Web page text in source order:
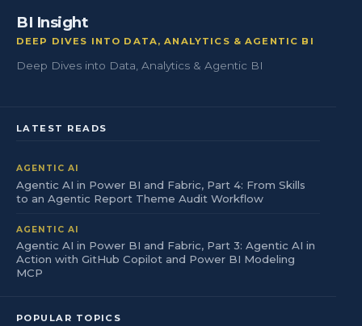
BI Insight
DEEP DIVES INTO DATA, ANALYTICS & AGENTIC BI
Deep Dives into Data, Analytics & Agentic BI
LATEST READS
AGENTIC AI
Agentic AI in Power BI and Fabric, Part 4: From Skills
to an Agentic Report Theme Audit Workflow
AGENTIC AI
Agentic AI in Power BI and Fabric, Part 3: Agentic AI in
Action with GitHub Copilot and Power BI Modeling
MCP
POPULAR TOPICS